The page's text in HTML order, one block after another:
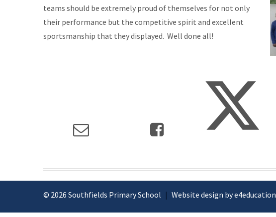
teams should be extremely proud of themselves for not only
their performance but the competitive spirit and excellent
sportsmanship that they displayed. Well done all!
© 2026 Southfields Primary School | Website design by e4education